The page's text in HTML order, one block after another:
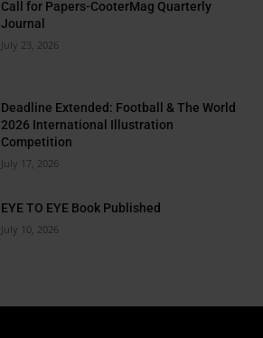
Call for Papers-CooterMag Quarterly
Journal
July 23, 2026
Deadline Extended: Football & The World
2026 International Illustration
Competition
July 17, 2026
EYE TO EYE Book Published
July 10, 2026